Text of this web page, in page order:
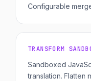
Configurable
TRANSFORM
Sandboxed
translation. Flatten